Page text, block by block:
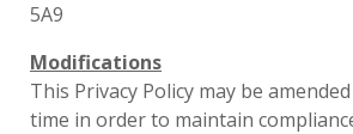
5A9
Modifications
This Privacy Policy may be
time in order to maintain